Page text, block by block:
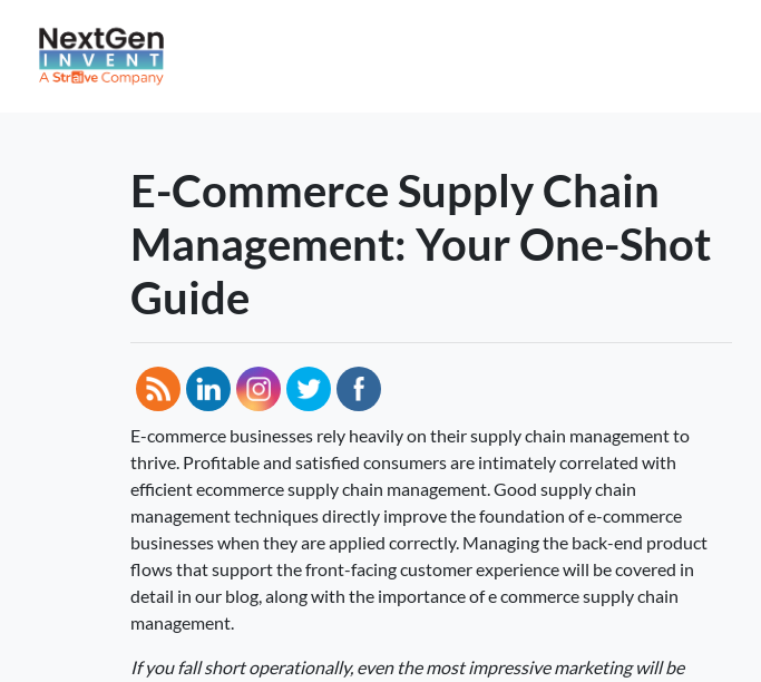
E-Commerce Supply Chain
Management: Your One-Shot
Guide
E-commerce businesses rely heavily on their supply chain management to
thrive. Profitable and satisfied consumers are intimately correlated with
efficient ecommerce supply chain management. Good supply chain
management techniques directly improve the foundation of e-commerce
businesses when they are applied correctly. Managing the back-end product
flows that support the front-facing customer experience will be covered in
detail in our blog, along with the importance of e commerce supply chain
management.
If you fall short operationally, even the most impressive marketing will be